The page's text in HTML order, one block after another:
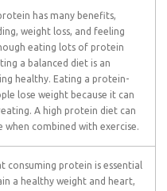
has many benefits,
weight loss, and feeling
eating lots of protein
a balanced diet is an
healthy. Eating a protein-
lose weight because it can
A high protein diet can
when combined with exercise.
consuming protein is essential
a healthy weight and heart,